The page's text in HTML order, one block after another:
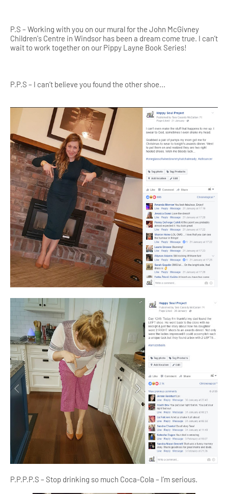
P.S – Working with you on our mural for the John McGivney
Children's Centre in Windsor has been a dream come true. I can’t
wait to work together on our Pippy Layne Book Series!
P.P.S – I can’t believe you found the other shoe...
P.P.P.P.S – Stop drinking so much Coca-Cola – I’m serious.